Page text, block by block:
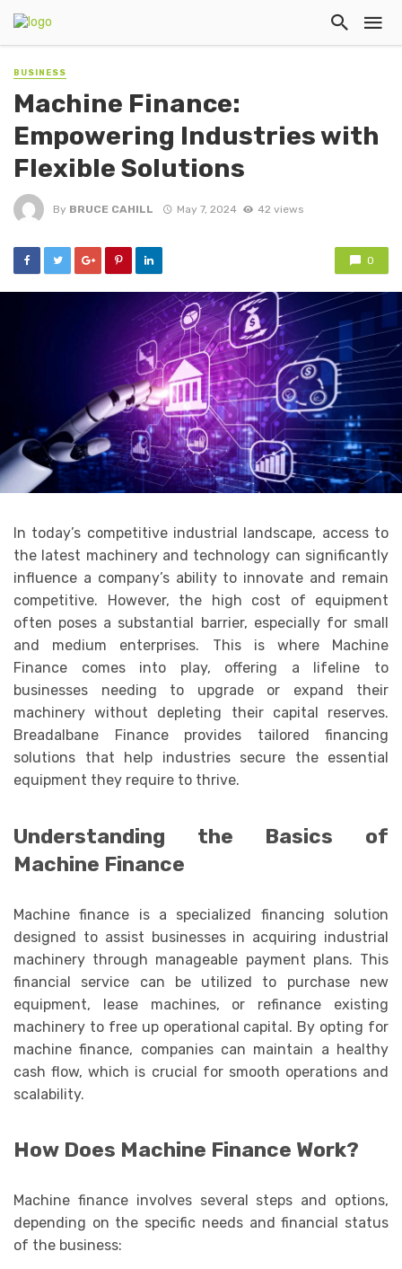
BUSINESS
Machine Finance:
Empowering Industries with
Flexible Solutions
By BRUCE CAHILL May 7, 2024 42 views
0
In today’s competitive industrial landscape, access to
the latest machinery and technology can significantly
influence a company’s ability to innovate and remain
competitive. However, the high cost of equipment
often poses a substantial barrier, especially for small
and medium enterprises. This is where Machine
Finance comes into play, offering a lifeline to
businesses needing to upgrade or expand their
machinery without depleting their capital reserves.
Breadalbane Finance provides tailored financing
solutions that help industries secure the essential
equipment they require to thrive.
Understanding the Basics of
Machine Finance
Machine finance is a specialized financing solution
designed to assist businesses in acquiring industrial
machinery through manageable payment plans. This
financial service can be utilized to purchase new
equipment, lease machines, or refinance existing
machinery to free up operational capital. By opting for
machine finance, companies can maintain a healthy
cash flow, which is crucial for smooth operations and
scalability.
How Does Machine Finance Work?
Machine finance involves several steps and options,
depending on the specific needs and financial status
of the business: